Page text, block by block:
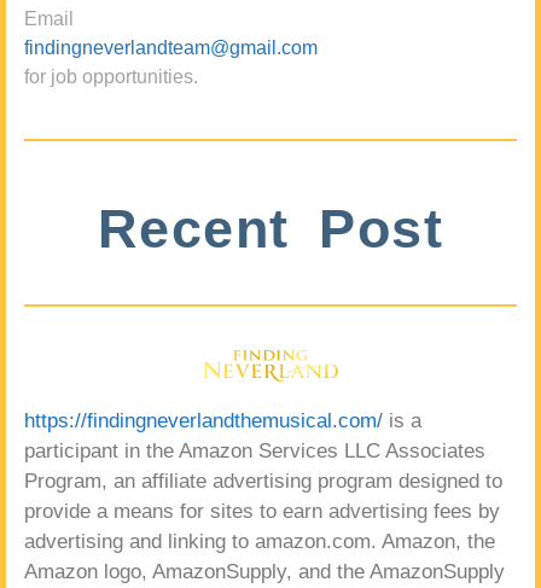
Email
findingneverlandteam@gmail.com
for job opportunities.
Recent Post
https://findingneverlandthemusical.com/ is a
participant in the Amazon Services LLC Associates
Program, an affiliate advertising program designed to
provide a means for sites to earn advertising fees by
advertising and linking to amazon.com. Amazon, the
Amazon logo, AmazonSupply, and the AmazonSupply